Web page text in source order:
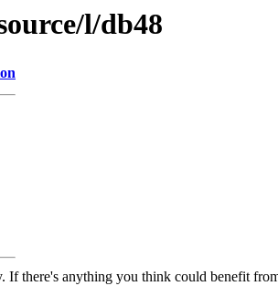
l/db48
If there's anything you think could benefit